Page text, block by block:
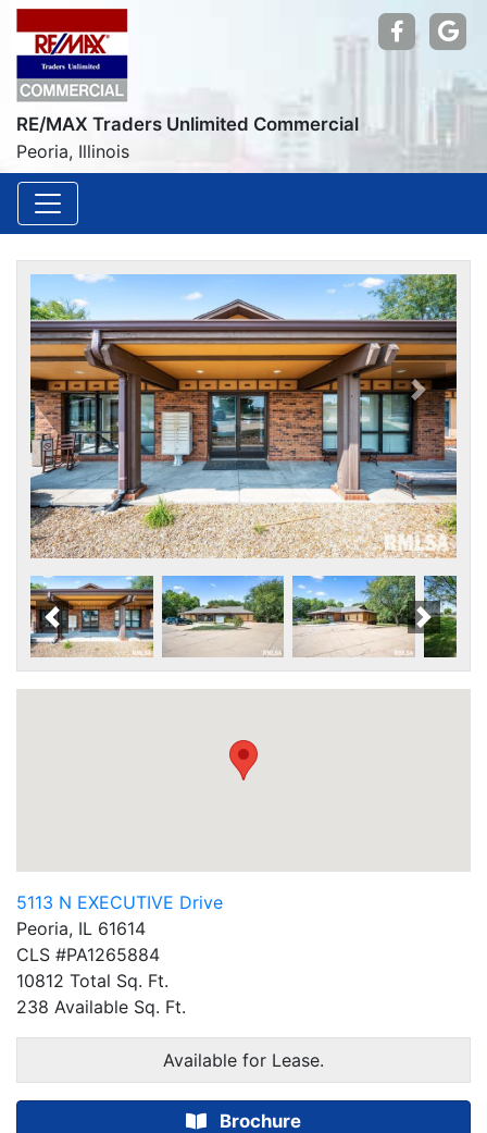
RE/MAX Traders Unlimited Commercial
Peoria, Illinois
Find us
Previous
Scroll Left Scroll
5113 N EXECUTIVE Drive
Peoria, IL 61614
CLS #PA1265884
10812 Total Sq. Ft.
238 Available Sq. Ft.
Available for Lease.
Brochure